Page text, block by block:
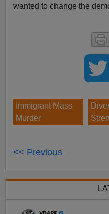
wanted to change the
Immigrant Mass
Murder
<< Previous